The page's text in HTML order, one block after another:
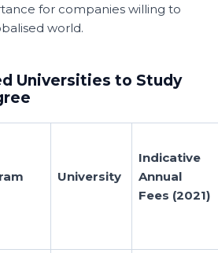
for companies willing to
world.
Universities to Study
University
Indicative
Annual
Fees (2021)